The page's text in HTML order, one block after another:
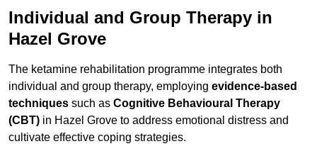
Individual and Group Therapy in
Hazel Grove
The ketamine rehabilitation programme integrates both
individual and group therapy, employing evidence-based
techniques such as Cognitive Behavioural Therapy
(CBT) in Hazel Grove to address emotional distress and
cultivate effective coping strategies.